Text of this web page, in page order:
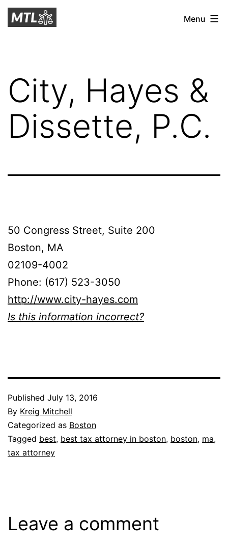
Skip
toMitchell
Menu
City, Hayes &
Dissette, P.C.
50 Congress Street, Suite 200
Boston, MA
02109-4002
Phone: (617) 523-3050
http://www.city-hayes.com
Is this information incorrect?
Published July 13, 2016
By Kreig Mitchell
Categorized as Boston
Tagged best, best tax attorney in boston, boston, ma,
tax attorney
Leave a comment